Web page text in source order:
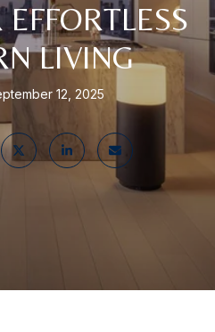
LIVING
12, 2025